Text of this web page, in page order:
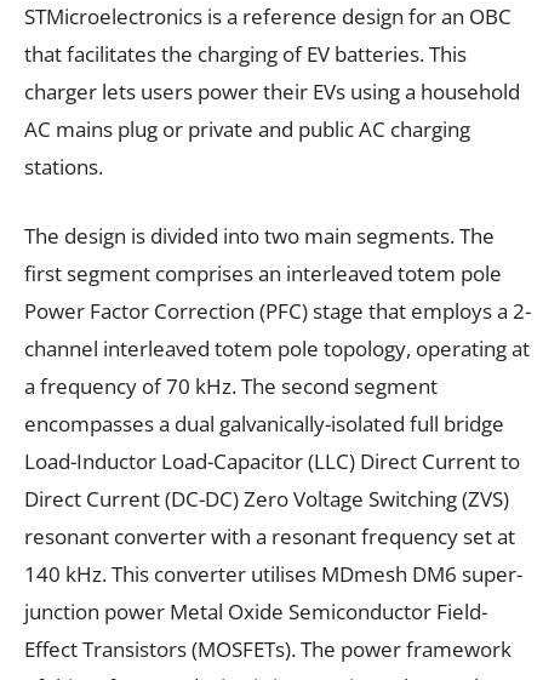
STMicroelectronics is a reference design for an OBC
that facilitates the charging of EV batteries. This
charger lets users power their EVs using a household
AC mains plug or private and public AC charging
stations.
The design is divided into two main segments. The
first segment comprises an interleaved totem pole
Power Factor Correction (PFC) stage that employs a 2-
channel interleaved totem pole topology, operating at
a frequency of 70 kHz. The second segment
encompasses a dual galvanically-isolated full bridge
Load-Inductor Load-Capacitor (LLC) Direct Current to
Direct Current (DC-DC) Zero Voltage Switching (ZVS)
resonant converter with a resonant frequency set at
140 kHz. This converter utilises MDmesh DM6 super-
junction power Metal Oxide Semiconductor Field-
Effect Transistors (MOSFETs). The power framework